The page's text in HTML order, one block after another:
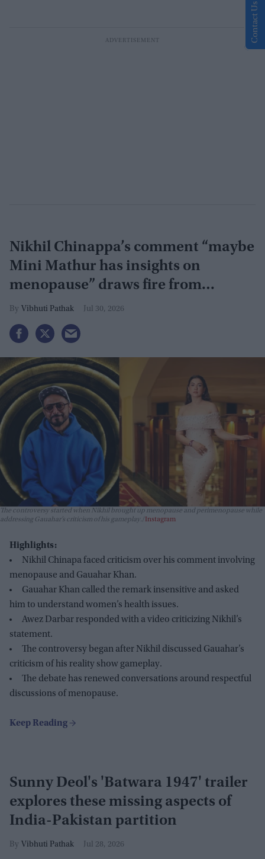
Nikhil Chinappa’s comment “maybe
Mini Mathur has insights on
menopause” draws fire from
Gauahar Khan, Awez Darbar
Vibhuti Pathak Jul 30, 2026
The controversy started when Nikhil brought up menopause and perimenopause while
addressing Gauahar’s criticism of his gameplay.
Instagram
Highlights:
Nikhil Chinapa faced criticism over his comment involving
menopause and Gauahar Khan.
Gauahar Khan called the remark insensitive and asked
him to understand women’s health issues.
Awez Darbar responded with a video criticizing Nikhil’s
statement.
The controversy began after Nikhil discussed Gauahar’s
criticism of his reality show gameplay.
The debate has renewed conversations around respectful
discussions of menopause.
Sunny Deol's 'Batwara 1947' trailer
explores these missing aspects of
India-Pakistan partition
Vibhuti Pathak Jul 28, 2026
Contact Us